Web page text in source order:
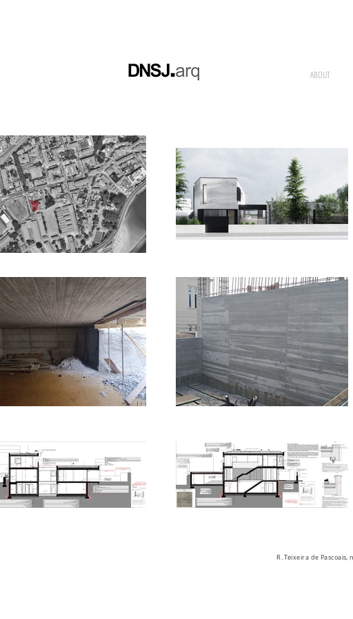
ABOUT
R. Teixeira de